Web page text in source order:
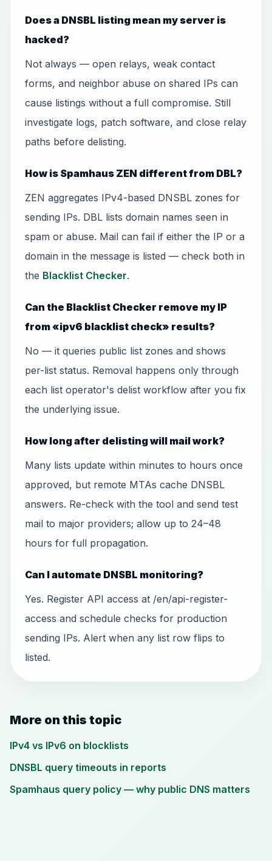
Does a DNSBL listing mean my server is
hacked?
Not always — open relays, weak contact
forms, and neighbor abuse on shared IPs can
cause listings without a full compromise. Still
investigate logs, patch software, and close relay
paths before delisting.
How is Spamhaus ZEN different from DBL?
ZEN aggregates IPv4-based DNSBL zones for
sending IPs. DBL lists domain names seen in
spam or abuse. Mail can fail if either the IP or a
domain in the message is listed — check both in
the Blacklist Checker.
Can the Blacklist Checker remove my IP
from «ipv6 blacklist check» results?
No — it queries public list zones and shows
per-list status. Removal happens only through
each list operator's delist workflow after you fix
the underlying issue.
How long after delisting will mail work?
Many lists update within minutes to hours once
approved, but remote MTAs cache DNSBL
answers. Re-check with the tool and send test
mail to major providers; allow up to 24–48
hours for full propagation.
Can I automate DNSBL monitoring?
Yes. Register API access at /en/api-register-
access and schedule checks for production
sending IPs. Alert when any list row flips to
listed.
More on this topic
IPv4 vs IPv6 on blocklists
DNSBL query timeouts in reports
Spamhaus query policy — why public DNS matters